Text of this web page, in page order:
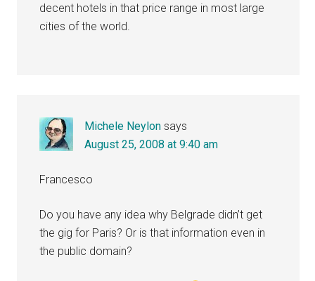
decent hotels in that price range in most large
cities of the world.
Michele Neylon says
August 25, 2008 at 9:40 am
Francesco
Do you have any idea why Belgrade didn’t get
the gig for Paris? Or is that information even in
the public domain?